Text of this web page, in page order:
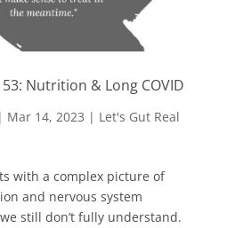
53: Nutrition & Long COVID
| Mar 14, 2023 | Let's Gut Real
with a complex picture of
and nervous system
still don’t fully understand.